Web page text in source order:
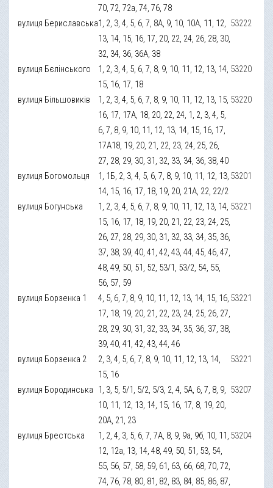
70, 72, 72а, 74, 76, 78
вулиця Бериславська1, 2, 3, 4, 5, 6, 7, 8А, 9, 10, 10А, 11, 12,
13, 14, 15, 16, 17, 20, 22, 24, 26, 28, 30,
32, 34, 36, 36А, 38
53222
вулиця Бєлінського
1, 2, 3, 4, 5, 6, 7, 8, 9, 10, 11, 12, 13, 14,
15, 16, 17, 18
53220
вулиця Більшовиків
1, 2, 3, 4, 5, 6, 7, 8, 9, 10, 11, 12, 13, 15,
16, 17, 17А, 18, 20, 22, 24, 1, 2, 3, 4, 5,
6, 7, 8, 9, 10, 11, 12, 13, 14, 15, 16, 17,
17А18, 19, 20, 21, 22, 23, 24, 25, 26,
27, 28, 29, 30, 31, 32, 33, 34, 36, 38, 40
53220
вулиця Богомольця
1, 1Б, 2, 3, 4, 5, 6, 7, 8, 9, 10, 11, 12, 13,
14, 15, 16, 17, 18, 19, 20, 21А, 22, 22/2
53201
вулиця Богунська
1, 2, 3, 4, 5, 6, 7, 8, 9, 10, 11, 12, 13, 14,
15, 16, 17, 18, 19, 20, 21, 22, 23, 24, 25,
26, 27, 28, 29, 30, 31, 32, 33, 34, 35, 36,
37, 38, 39, 40, 41, 42, 43, 44, 45, 46, 47,
48, 49, 50, 51, 52, 53/1, 53/2, 54, 55,
56, 57, 59
53221
вулиця Борзенка 1
4, 5, 6, 7, 8, 9, 10, 11, 12, 13, 14, 15, 16,
17, 18, 19, 20, 21, 22, 23, 24, 25, 26, 27,
28, 29, 30, 31, 32, 33, 34, 35, 36, 37, 38,
39, 40, 41, 42, 43, 44, 46
53221
вулиця Борзенка 2
2, 3, 4, 5, 6, 7, 8, 9, 10, 11, 12, 13, 14,
15, 16
53221
вулиця Бородинська 1, 3, 5, 5/1, 5/2, 5/3, 2, 4, 5А, 6, 7, 8, 9,
10, 11, 12, 13, 14, 15, 16, 17, 8, 19, 20,
20А, 21, 23
53207
вулиця Брестська
1, 2, 4, 3, 5, 6, 7, 7А, 8, 9, 9а, 9б, 10, 11,
12, 12а, 13, 14, 48, 49, 50, 51, 53, 54,
55, 56, 57, 58, 59, 61, 63, 66, 68, 70, 72,
74, 76, 78, 80, 81, 82, 83, 84, 85, 86, 87,
53204